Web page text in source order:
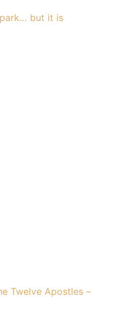
park… but it is
Twelve Apostles –